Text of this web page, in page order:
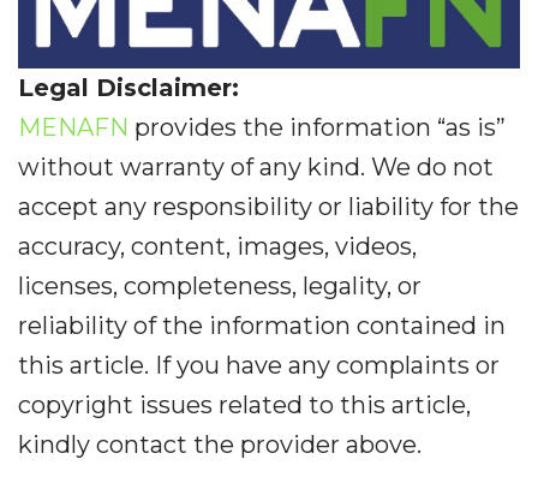
Legal Disclaimer:
MENAFN provides the information “as is”
without warranty of any kind. We do not
accept any responsibility or liability for the
accuracy, content, images, videos,
licenses, completeness, legality, or
reliability of the information contained in
this article. If you have any complaints or
copyright issues related to this article,
kindly contact the provider above.